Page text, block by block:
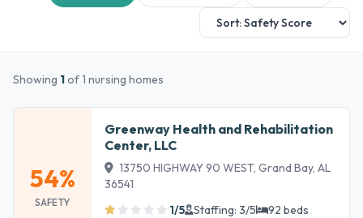
Showing 1of 1 nursing homes
54%
SAFETY
Greenway Health and Rehabilitation
Center, LLC
13750 HIGHWAY 90 WEST, Grand Bay, AL
36541
1/5
Staffing: 3/5 92 beds